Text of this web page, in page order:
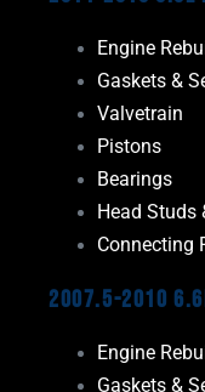
Engine
Gaskets &
Valvetrain
Pistons
Bearings
Head Studs
Connecting
2007.5-2010
Engine
Gaskets &